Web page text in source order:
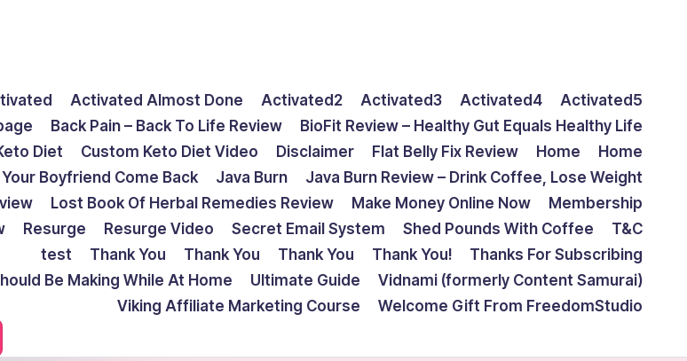
Activated Almost Done Activated2 Activated3 Activated4
Activated5
Back Pain – Back To Life Review
BioFit Review – Healthy Gut Equals Healthy Life
Diet Custom Keto Diet Video Disclaimer Flat Belly Fix Review Home
Home
Boyfriend Come Back Java Burn
Java Burn Review – Drink Coffee, Lose Weight
Lost Book Of Herbal Remedies Review Make Money Online Now
Membership
Resurge Resurge Video Secret Email System Shed Pounds With Coffee
T&C
test
Thank You Thank You Thank You Thank You!
Thanks For Subscribing
Be Making While At Home
Ultimate Guide
Vidnami (formerly Content Samurai)
Viking Affiliate Marketing Course
Welcome Gift From FreedomStudio